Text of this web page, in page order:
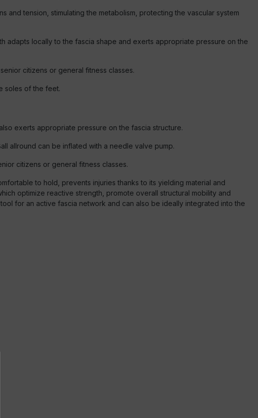
tension, stimulating the metabolism, protecting the vascular system
adapts locally to the fascia shape and exerts appropriate pressure on the
citizens or general fitness classes.
soles of the feet.
exerts appropriate pressure on the fascia structure.
allround can be inflated with a needle valve pump.
citizens or general fitness classes.
to hold, prevents injuries thanks to its yielding material and
optimize reactive strength, promote overall structural mobility and
for an active fascia network and can also be ideally integrated into the